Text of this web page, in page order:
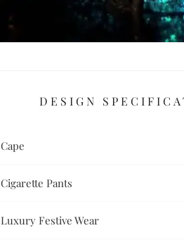
DESIGN
Cape
Cigarette Pants
Luxury Festive Wear